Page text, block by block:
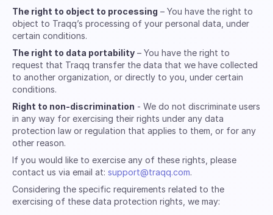
The right to object to processing – You have the right to
object to Traqq’s processing of your personal data, under
certain conditions.
The right to data portability – You have the right to
request that Traqq transfer the data that we have collected
to another organization, or directly to you, under certain
conditions.
Right to non-discrimination - We do not discriminate users
in any way for exercising their rights under any data
protection law or regulation that applies to them, or for any
other reason.
If you would like to exercise any of these rights, please
contact us via email at: support@traqq.com.
Considering the specific requirements related to the
exercising of these data protection rights, we may: